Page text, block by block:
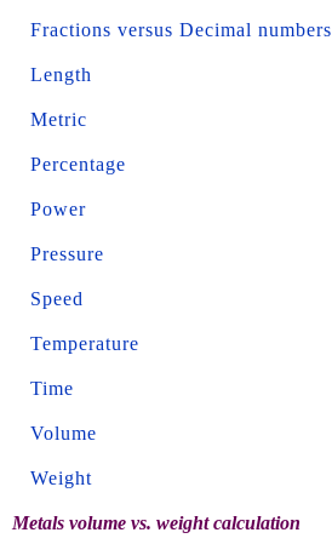
Fractions versus Decimal numbers
Length
Metric
Percentage
Power
Pressure
Speed
Temperature
Time
Volume
Weight
Metals volume vs. weight calculation